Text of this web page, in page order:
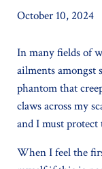
October 10, 2024
In many fields of
ailments amongst
phantom that
claws across my
and I must
When I feel the